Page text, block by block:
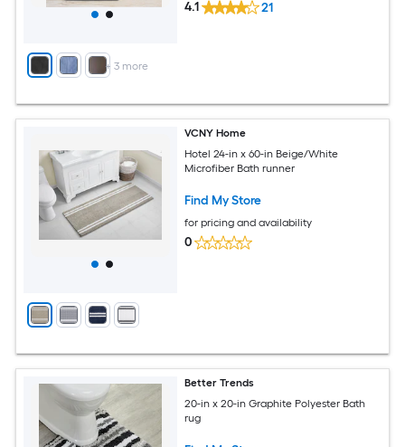
+ 3 more
4.1 21
VCNY Home
Hotel 24-in x 60-in Beige/White
Microfiber Bath runner
Find My Store
for pricing and availability
0
Better Trends
20-in x 20-in Graphite Polyester Bath
rug